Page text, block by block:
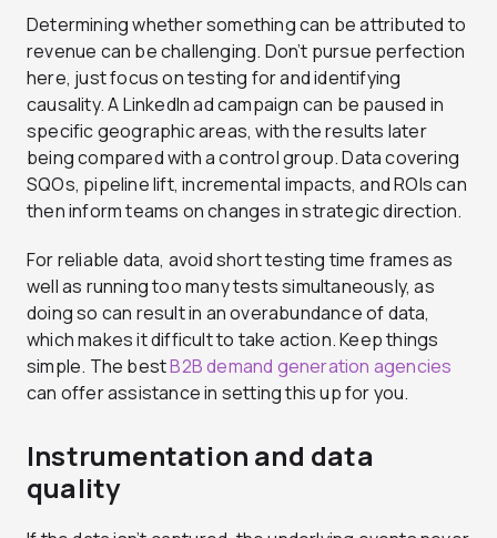
Determining whether something can be attributed to
revenue can be challenging. Don’t pursue perfection
here, just focus on testing for and identifying
causality. A LinkedIn ad campaign can be paused in
specific geographic areas, with the results later
being compared with a control group. Data covering
SQOs, pipeline lift, incremental impacts, and ROIs can
then inform teams on changes in strategic direction.
For reliable data, avoid short testing time frames as
well as running too many tests simultaneously, as
doing so can result in an overabundance of data,
which makes it difficult to take action. Keep things
simple. The bestB2B demand generation agencies
can offer assistance in setting this up for you.
Instrumentation and data
quality